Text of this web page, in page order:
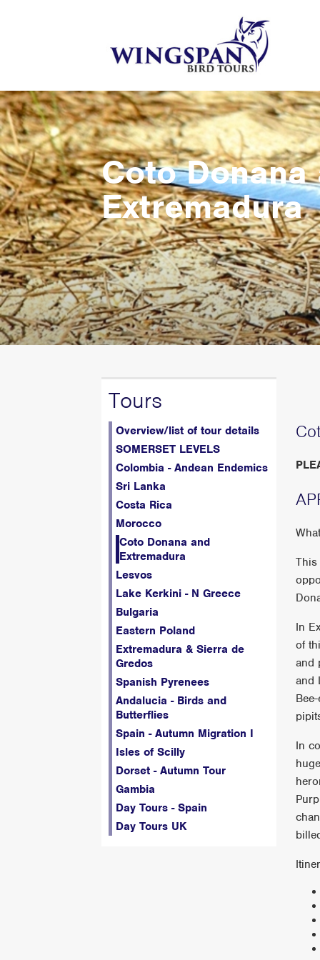
Coto Donana
Extremadura
Tours
Overview/list of tour details
SOMERSET LEVELS
Colombia - Andean Endemics
Sri Lanka
Costa Rica
Morocco
Coto Donana and
Extremadura
Lesvos
Lake Kerkini - N Greece
Bulgaria
Eastern Poland
Extremadura & Sierra de
Gredos
Spanish Pyrenees
Andalucia - Birds and
Butterflies
Spain - Autumn Migration I
Isles of Scilly
Dorset - Autumn Tour
Gambia
Day Tours - Spain
Day Tours UK
This
In
of
and
and
In